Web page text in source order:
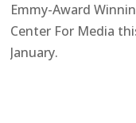
Emmy-Award
Center For Media
January.